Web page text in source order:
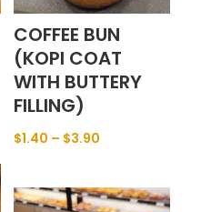
COFFEE BUN
(KOPI COAT
WITH BUTTERY
FILLING)
$1.40 – $3.90